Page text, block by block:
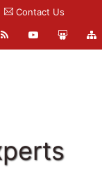
Contact Us